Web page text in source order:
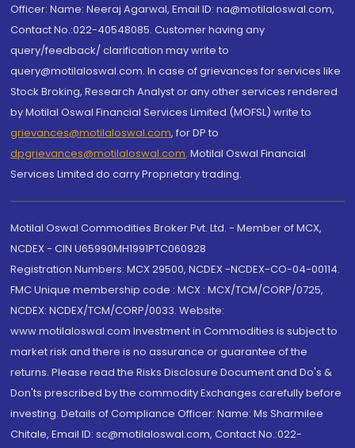
Officer: Name: Neeraj Agarwal, Email ID: na@motilaloswal.com,
Contact No.:022-40548085. Customer having any
query/feedback/ clarification may write to
query@motilaloswal.com. In case of grievances for services like
Stock Broking, Research Analyst or any other services rendered
by Motilal Oswal Financial Services Limited (MOFSL) write to
grievances@motilaloswal.com, for DP to
dpgrievances@motilaloswal.com, Motilal Oswal Financial
Services Limited do carry Proprietary trading.
Motilal Oswal Commodities Broker Pvt. Ltd. - Member of MCX,
NCDEX - CIN U65990MH1991PTC060928
Registration Numbers: MCX 29500, NCDEX -NCDEX-CO-04-00114.
FMC Unique membership code : MCX : MCX/TCM/CORP/0725,
NCDEX: NCDEX/TCM/CORP/0033. Website:
www.motilaloswal.com Investment in Commodities is subject to
market risk and there is no assurance or guarantee of the
returns. Please read the Risks Disclosure Document and Do's &
Don'ts prescribed by the commodity Exchanges carefully before
investing. Details of Compliance Officer: Name: Ms Sharmilee
Chitale, Email ID: sc@motilaloswal.com, Contact No.:022-